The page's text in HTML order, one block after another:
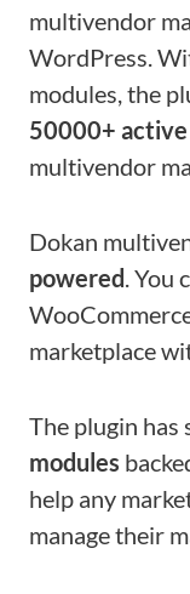
multivendor
WordPress.
modules, the
50000+
multivendor
Dokan
powered. You
marketplace
The plugin has
modules
help any
manage their